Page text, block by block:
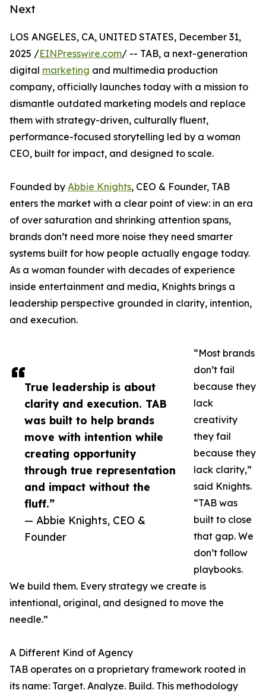
Next
True leadership is about
clarity and execution. TAB
was built to help brands
move with intention while
creating opportunity
through true representation
and impact without the
fluff.”
— Abbie Knights, CEO &
Founder
LOS ANGELES, CA, UNITED STATES, December 31,
2025 /EINPresswire.com/ -- TAB, a next-generation
digital marketing and multimedia production
company, officially launches today with a mission to
dismantle outdated marketing models and replace
them with strategy-driven, culturally fluent,
performance-focused storytelling led by a woman
CEO, built for impact, and designed to scale.
Founded by Abbie Knights, CEO & Founder, TAB
enters the market with a clear point of view: in an era
of over saturation and shrinking attention spans,
brands don’t need more noise they need smarter
systems built for how people actually engage today.
As a woman founder with decades of experience
inside entertainment and media, Knights brings a
leadership perspective grounded in clarity, intention,
and execution.
“Most brands
don’t fail
because they
lack
creativity
they fail
because they
lack clarity,”
said Knights.
“TAB was
built to close
that gap. We
don’t follow
playbooks.
We build them. Every strategy we create is
intentional, original, and designed to move the
needle.”
A Different Kind of Agency
TAB operates on a proprietary framework rooted in
its name: Target. Analyze. Build. This methodology